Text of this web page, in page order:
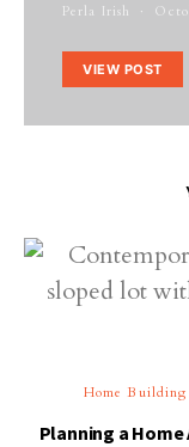
Perla Irish
VIEW POST
Home
Planning a